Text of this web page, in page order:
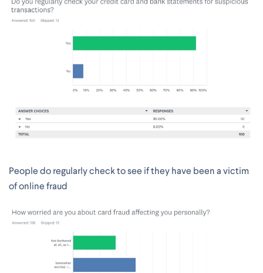
People do regularly check to see if they have been a victim
of online fraud